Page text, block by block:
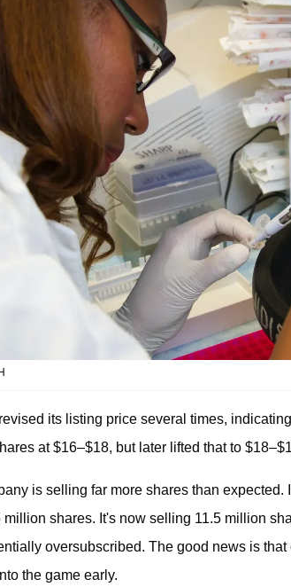
its listing price several times,
at $16–$18, but later lifted that to
is selling far more shares than
million shares. It's now selling 11.5 million
oversubscribed. The good news is
the game early.